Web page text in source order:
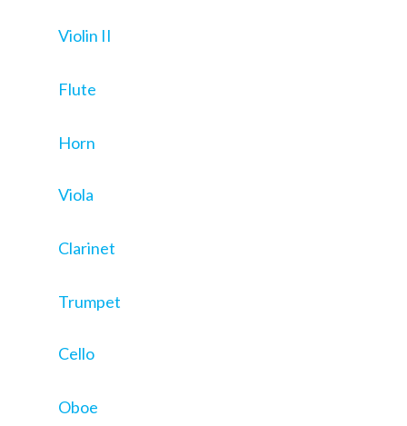
Violin II
Flute
Horn
Viola
Clarinet
Trumpet
Cello
Oboe